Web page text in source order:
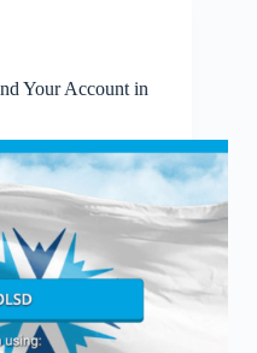
Your Account in